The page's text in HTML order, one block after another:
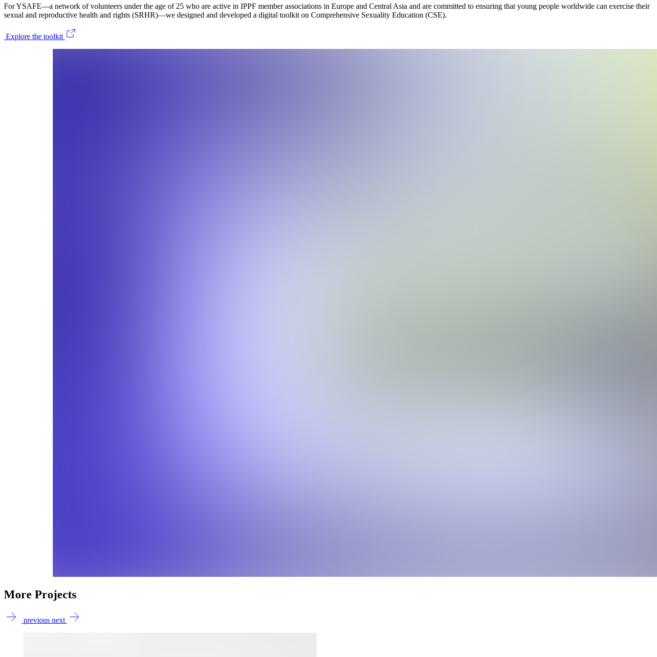
For YSAFE—a network of volunteers under the age of 25 who are active in IPPF member associations in Europe and Central Asia and are committed to ensuring that young people worldwide can exercise their
sexual and reproductive health and rights (SRHR)—we designed and developed a digital toolkit on Comprehensive Sexuality Education (CSE).
Explore the toolkit
More Projects
previous next